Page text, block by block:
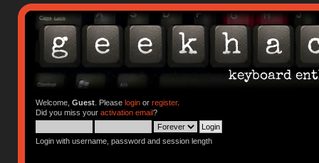
Welcome, Guest. Please loginor register.
Did you miss your activation email?
Login with username, password and session length